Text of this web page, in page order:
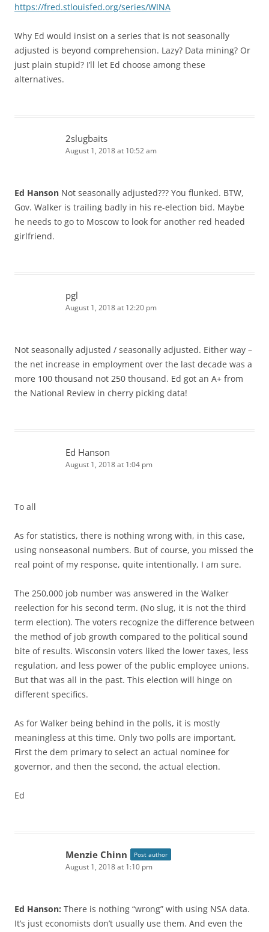
https://fred.stlouisfed.org/series/WINA
Why Ed would insist on a series that is not seasonally
adjusted is beyond comprehension. Lazy? Data mining? Or
just plain stupid? I’ll let Ed choose among these
alternatives.
2slugbaits
August 1, 2018 at 10:52 am
Ed Hanson Not seasonally adjusted??? You flunked. BTW,
Gov. Walker is trailing badly in his re-election bid. Maybe
he needs to go to Moscow to look for another red headed
girlfriend.
pgl
August 1, 2018 at 12:20 pm
Not seasonally adjusted / seasonally adjusted. Either way –
the net increase in employment over the last decade was a
more 100 thousand not 250 thousand. Ed got an A+ from
the National Review in cherry picking data!
Ed Hanson
August 1, 2018 at 1:04 pm
To all
As for statistics, there is nothing wrong with, in this case,
using nonseasonal numbers. But of course, you missed the
real point of my response, quite intentionally, I am sure.
The 250,000 job number was answered in the Walker
reelection for his second term. (No slug, it is not the third
term election). The voters recognize the difference between
the method of job growth compared to the political sound
bite of results. Wisconsin voters liked the lower taxes, less
regulation, and less power of the public employee unions.
But that was all in the past. This election will hinge on
different specifics.
As for Walker being behind in the polls, it is mostly
meaningless at this time. Only two polls are important.
First the dem primary to select an actual nominee for
governor, and then the second, the actual election.
Ed
Menzie Chinn Post author
August 1, 2018 at 1:10 pm
Ed Hanson: There is nothing “wrong” with using NSA data.
It’s just economists don’t usually use them. And even the